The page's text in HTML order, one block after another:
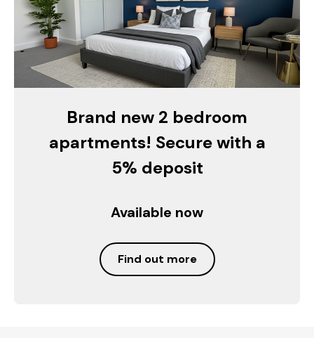
Brand new 2 bedroom
apartments! Secure with a
5% deposit
Available now
Find out more